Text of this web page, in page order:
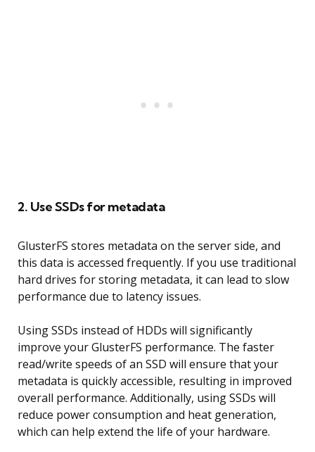
2. Use SSDs for metadata
GlusterFS stores metadata on the server side, and
this data is accessed frequently. If you use traditional
hard drives for storing metadata, it can lead to slow
performance due to latency issues.
Using SSDs instead of HDDs will significantly
improve your GlusterFS performance. The faster
read/write speeds of an SSD will ensure that your
metadata is quickly accessible, resulting in improved
overall performance. Additionally, using SSDs will
reduce power consumption and heat generation,
which can help extend the life of your hardware.